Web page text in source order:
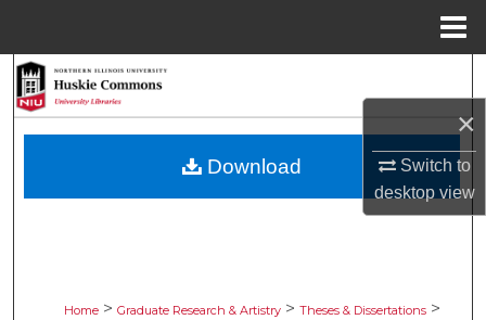
×
Switch to
desktopview
Browse Collections
Home > Graduate Research & Artistry > Theses & Dissertations >
Download